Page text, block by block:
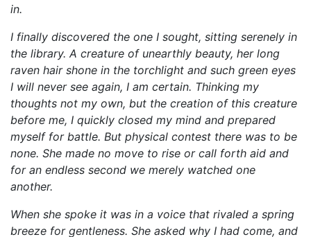
in.
I finally discovered the one I sought, sitting serenely in
the library. A creature of unearthly beauty, her long
raven hair shone in the torchlight and such green eyes
I will never see again, I am certain. Thinking my
thoughts not my own, but the creation of this creature
before me, I quickly closed my mind and prepared
myself for battle. But physical contest there was to be
none. She made no move to rise or call forth aid and
for an endless second we merely watched one
another.
When she spoke it was in a voice that rivaled a spring
breeze for gentleness. She asked why I had come, and